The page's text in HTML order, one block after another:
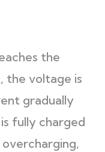
the
the voltage is
gradually
fully charged